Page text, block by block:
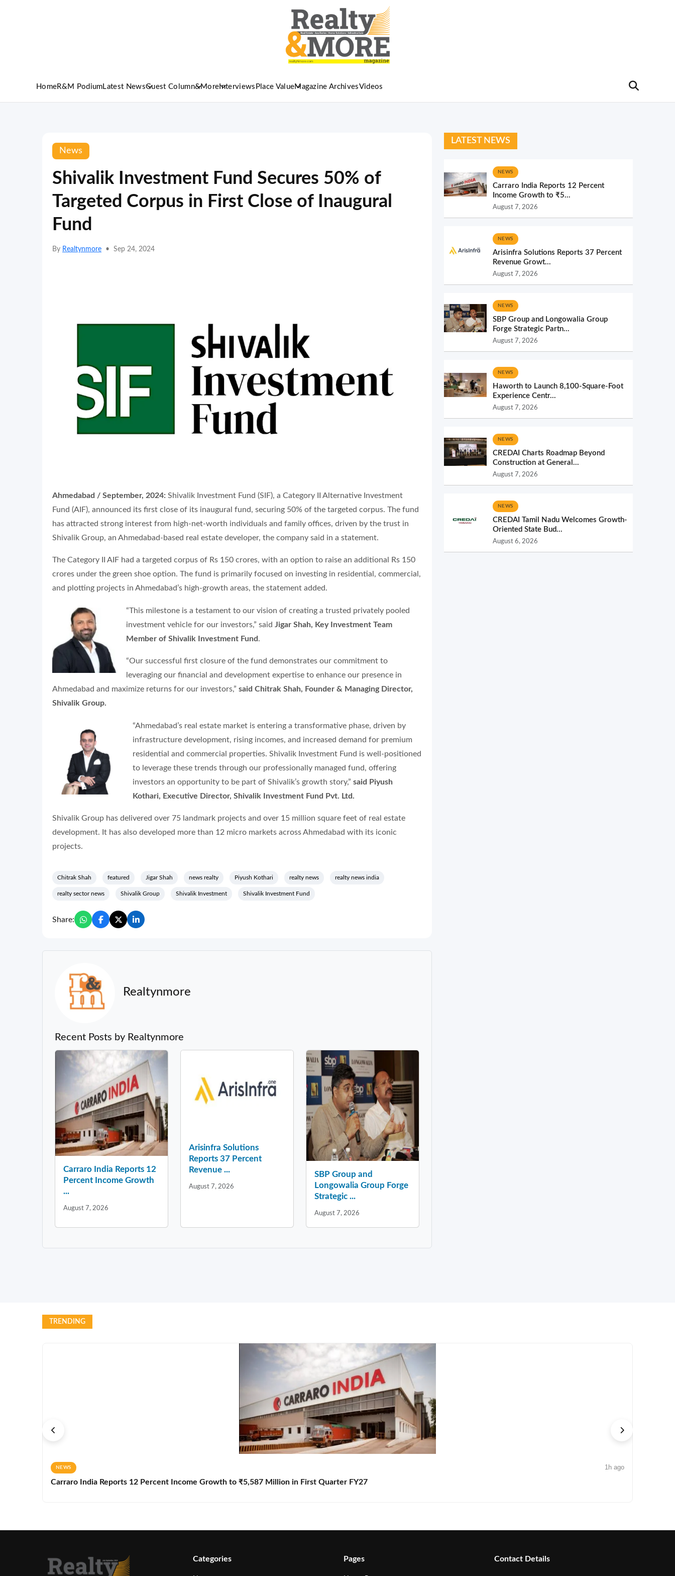
HomeR&M Podium Latest NewsGuest Column&More Interviews Place ValueMagazine ArchivesVideos
News
Shivalik Investment Fund Secures 50% of
Targeted Corpus in First Close of Inaugural
Fund
By Realtynmore • Sep 24, 2024
Ahmedabad / September, 2024: Shivalik Investment Fund (SIF), a Category II Alternative Investment
Fund (AIF), announced its first close of its inaugural fund, securing 50% of the targeted corpus. The fund
has attracted strong interest from high-net-worth individuals and family offices, driven by the trust in
Shivalik Group, an Ahmedabad-based real estate developer, the company said in a statement.
The Category II AIF had a targeted corpus of Rs 150 crores, with an option to raise an additional Rs 150
crores under the green shoe option. The fund is primarily focused on investing in residential, commercial,
and plotting projects in Ahmedabad’s high-growth areas, the statement added.
“This milestone is a testament to our vision of creating a trusted privately pooled
investment vehicle for our investors,” said Jigar Shah, Key Investment Team
Member of Shivalik Investment Fund .
“Our successful first closure of the fund demonstrates our commitment to
leveraging our financial and development expertise to enhance our presence in
Ahmedabad and maximize returns for our investors,” said Chitrak Shah, Founder & Managing Director,
Shivalik Group.
“Ahmedabad’s real estate market is entering a transformative phase, driven by
infrastructure development, rising incomes, and increased demand for premium
residential and commercial properties. Shivalik Investment Fund is well-positioned
to leverage these trends through our professionally managed fund, offering
investors an opportunity to be part of Shivalik’s growth story,” said Piyush
Kothari, Executive Director, Shivalik Investment Fund Pvt. Ltd.
Shivalik Group has delivered over 75 landmark projects and over 15 million square feet of real estate
development. It has also developed more than 12 micro markets across Ahmedabad with its iconic
projects.
Chitrak Shah featured Jigar Shah news realty Piyush Kothari realty news realty news india
realty sector news Shivalik Group Shivalik Investment Shivalik Investment Fund
Share:
Realtynmore
Recent Posts by Realtynmore
Carraro India Reports 12
Percent Income Growth
...
August 7, 2026
Arisinfra Solutions
Reports 37 Percent
Revenue ...
August 7, 2026
SBP Group and
Longowalia Group Forge
Strategic ...
August 7, 2026
LATEST NEWS
NEWS
Carraro India Reports 12 Percent
Income Growth to ₹5...
August 7, 2026
NEWS
Arisinfra Solutions Reports 37 Percent
Revenue Growt...
August 7, 2026
NEWS
SBP Group and Longowalia Group
Forge Strategic Partn...
August 7, 2026
NEWS
Haworth to Launch 8,100-Square-Foot
Experience Centr...
August 7, 2026
NEWS
CREDAI Charts Roadmap Beyond
Construction at General...
August 7, 2026
NEWS
CREDAI Tamil Nadu Welcomes Growth-
Oriented State Bud...
August 6, 2026
TRENDING
NEWS 1h ago
Carraro India Reports 12 Percent Income Growth to ₹5,587 Million in First Quarter FY27
Categories Pages Contact Details